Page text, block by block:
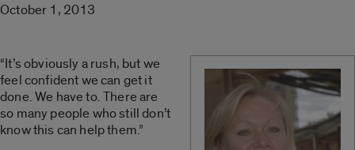
October 1, 2013
“It’s obviously a rush, but we
feel confident we can get it
done. We have to. There are
so many people who still don’t
know this can help them.”